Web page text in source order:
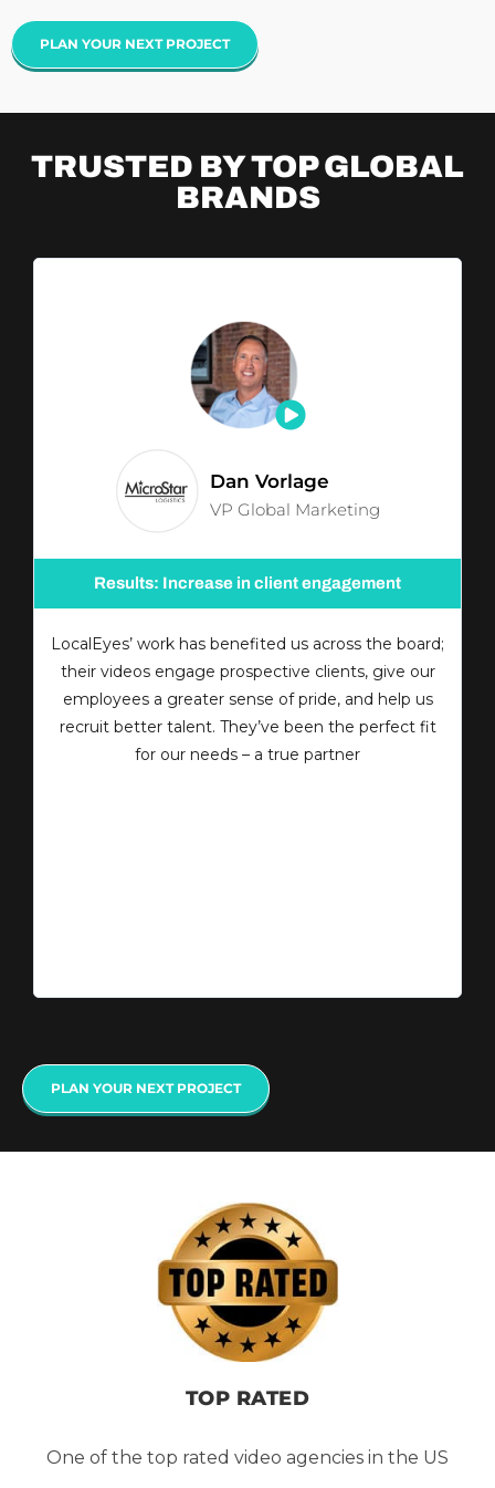
PLAN YOUR NEXT PROJECT
TRUSTED BY TOPGLOBAL
BRANDS
Dan Vorlage
VP Global Marketing
Results: Increase in client engagement
LocalEyes’ work has benefited us across the board;
their videos engage prospective clients, give our
employees a greater sense of pride, and help us
recruit better talent. They’ve been the perfect fit
for our needs – a true partner
PLAN YOUR NEXT PROJECT
TOP RATED
One of the top rated video agencies in the US